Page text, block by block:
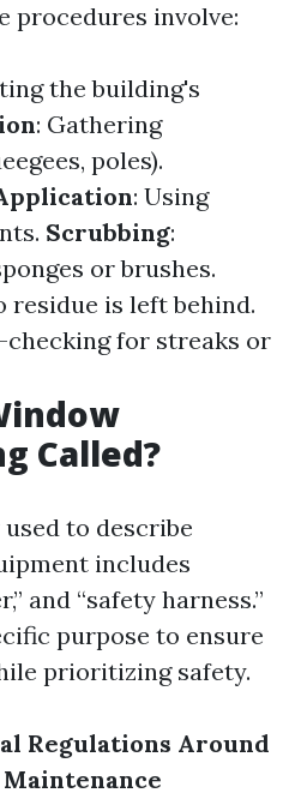
procedures involve:
the building's
: Gathering
poles).
: Using
Scrubbing:
or brushes.
residue is left behind.
checking for streaks or
Called?
to describe
includes
and “safety harness.”
purpose to ensure
prioritizing safety.
Regulations Around